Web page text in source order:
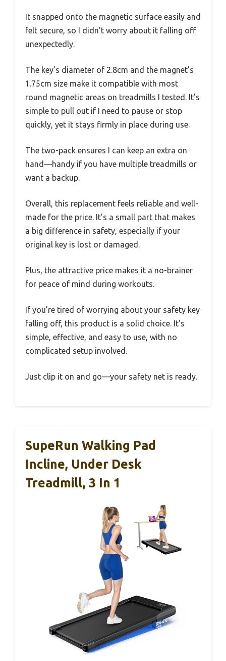
It snapped onto the magnetic surface easily and
felt secure, so I didn’t worry about it falling off
unexpectedly.
The key’s diameter of 2.8cm and the magnet’s
1.75cm size make it compatible with most
round magnetic areas on treadmills I tested. It’s
simple to pull out if I need to pause or stop
quickly, yet it stays firmly in place during use.
The two-pack ensures I can keep an extra on
hand—handy if you have multiple treadmills or
want a backup.
Overall, this replacement feels reliable and well-
made for the price. It’s a small part that makes
a big difference in safety, especially if your
original key is lost or damaged.
Plus, the attractive price makes it a no-brainer
for peace of mind during workouts.
If you’re tired of worrying about your safety key
falling off, this product is a solid choice. It’s
simple, effective, and easy to use, with no
complicated setup involved.
Just clip it on and go—your safety net is ready.
SupeRun Walking Pad
Incline, Under Desk
Treadmill, 3 In 1